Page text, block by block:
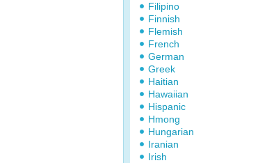
Filipino
Finnish
Flemish
French
German
Greek
Haitian
Hawaiian
Hispanic
Hmong
Hungarian
Iranian
Irish